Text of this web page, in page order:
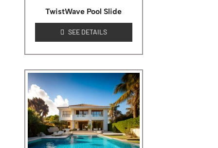
TwistWave Pool Slide
SEE DETAILS